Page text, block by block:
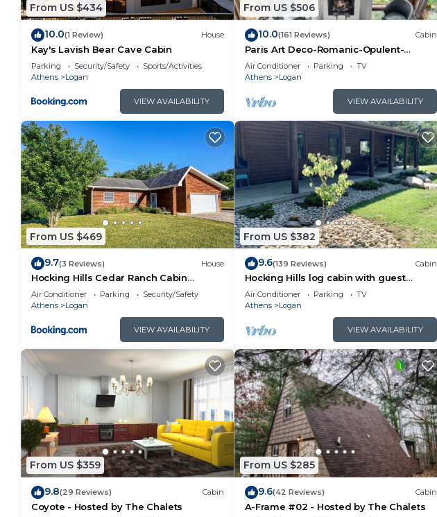
From US $434
10.0(1 Review) House
Kay's Lavish Bear Cave Cabin
Parking Security/Safety
Sports/Activities
Athens
Logan
VIEW AVAILABILITY
From US $506
10.0(161 Reviews) Cabin
Paris Art Deco-Romanic-Opulent-
Massage Chair-Sauna-Hot Tub-Kayaks-
FireTable
Air Conditioner Parking
TV
Athens
Logan
VIEW AVAILABILITY
From US $469
9.7(3 Reviews) House
Hocking Hills Cedar Ranch Cabin
w/relaxing Hot Tub
Air Conditioner Parking
Security/Safety
Athens
Logan
VIEW AVAILABILITY
From US $382
9.6(139 Reviews) Cabin
Hocking Hills log cabin with guest
house on 12 private acres with pond
Air Conditioner Parking
TV
Athens
Logan
VIEW AVAILABILITY
From US $359
9.8(29 Reviews) Cabin
Coyote - Hosted by The Chalets
From US $285
9.6(42 Reviews) Cabin
A-Frame #02 - Hosted by The Chalets